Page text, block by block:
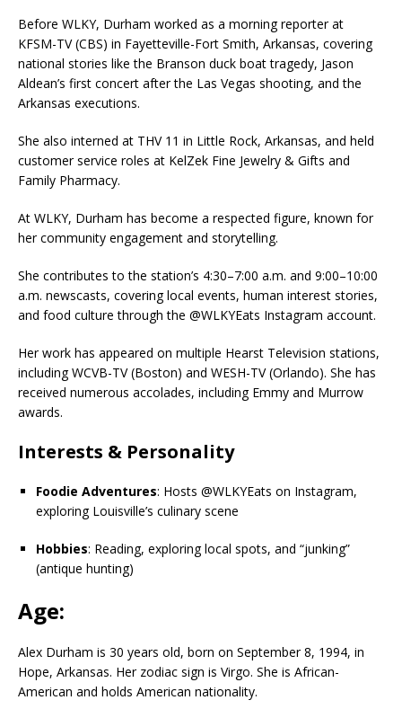
Before WLKY, Durham worked as a morning reporter at
KFSM-TV (CBS) in Fayetteville-Fort Smith, Arkansas, covering
national stories like the Branson duck boat tragedy, Jason
Aldean’s first concert after the Las Vegas shooting, and the
Arkansas executions.
She also interned at THV 11 in Little Rock, Arkansas, and held
customer service roles at KelZek Fine Jewelry & Gifts and
Family Pharmacy.
At WLKY, Durham has become a respected figure, known for
her community engagement and storytelling.
She contributes to the station’s 4:30–7:00 a.m. and 9:00–10:00
a.m. newscasts, covering local events, human interest stories,
and food culture through the @WLKYEats Instagram account.
Her work has appeared on multiple Hearst Television stations,
including WCVB-TV (Boston) and WESH-TV (Orlando). She has
received numerous accolades, including Emmy and Murrow
awards.
Interests & Personality
Foodie Adventures: Hosts @WLKYEats on Instagram,
exploring Louisville’s culinary scene
Hobbies: Reading, exploring local spots, and “junking”
(antique hunting)
Age:
Alex Durham is 30 years old, born on September 8, 1994, in
Hope, Arkansas. Her zodiac sign is Virgo. She is African-
American and holds American nationality.